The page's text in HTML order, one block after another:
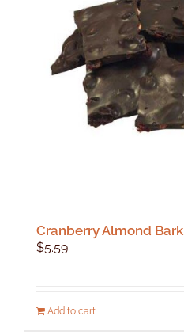
Cranberry Almond Bark
$5.59
Add to cart